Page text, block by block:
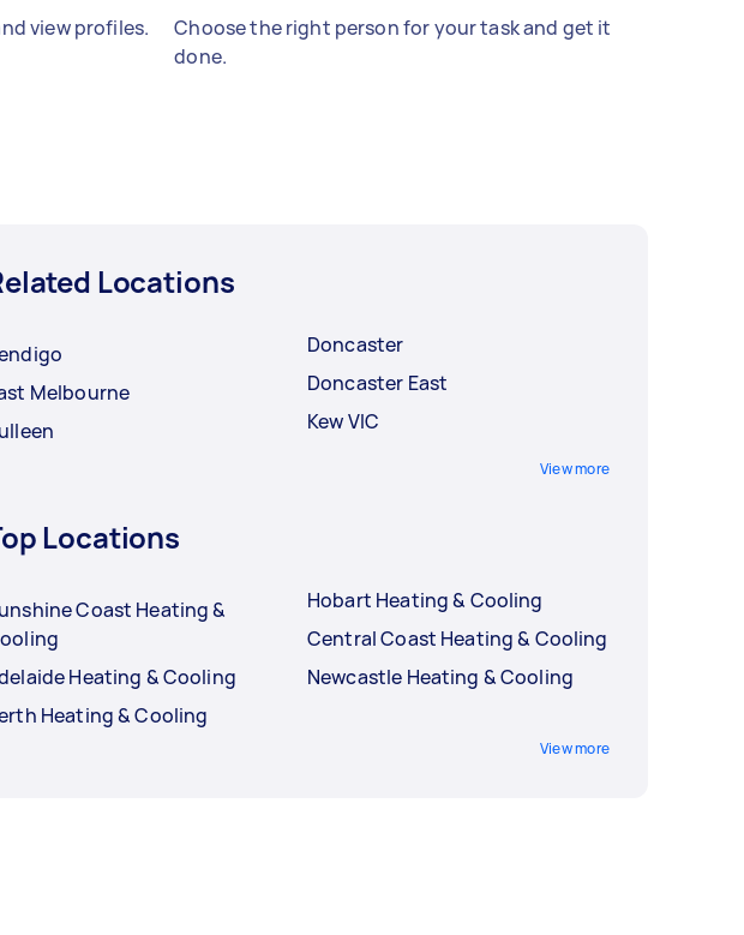
view profiles.
Choose the right person for your task and get it
done.
Locations
Melbourne
Doncaster
Doncaster East
Kew VIC
View more
Locations
Coast Heating &
Heating & Cooling
Heating & Cooling
Hobart Heating & Cooling
Central Coast Heating & Cooling
Newcastle Heating & Cooling
View more